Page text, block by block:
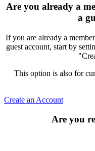
Are you already a
a
If you are already a
guest account, start by
This option is also for
Create an Account
Are you